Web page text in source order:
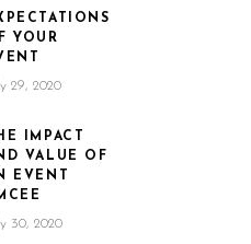
YOUR
29, 2020
IMPACT
VALUE OF
EVENT
30, 2020